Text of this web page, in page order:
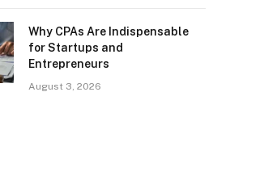
Why CPAs Are Indispensable
for Startups and
Entrepreneurs
August 3, 2026